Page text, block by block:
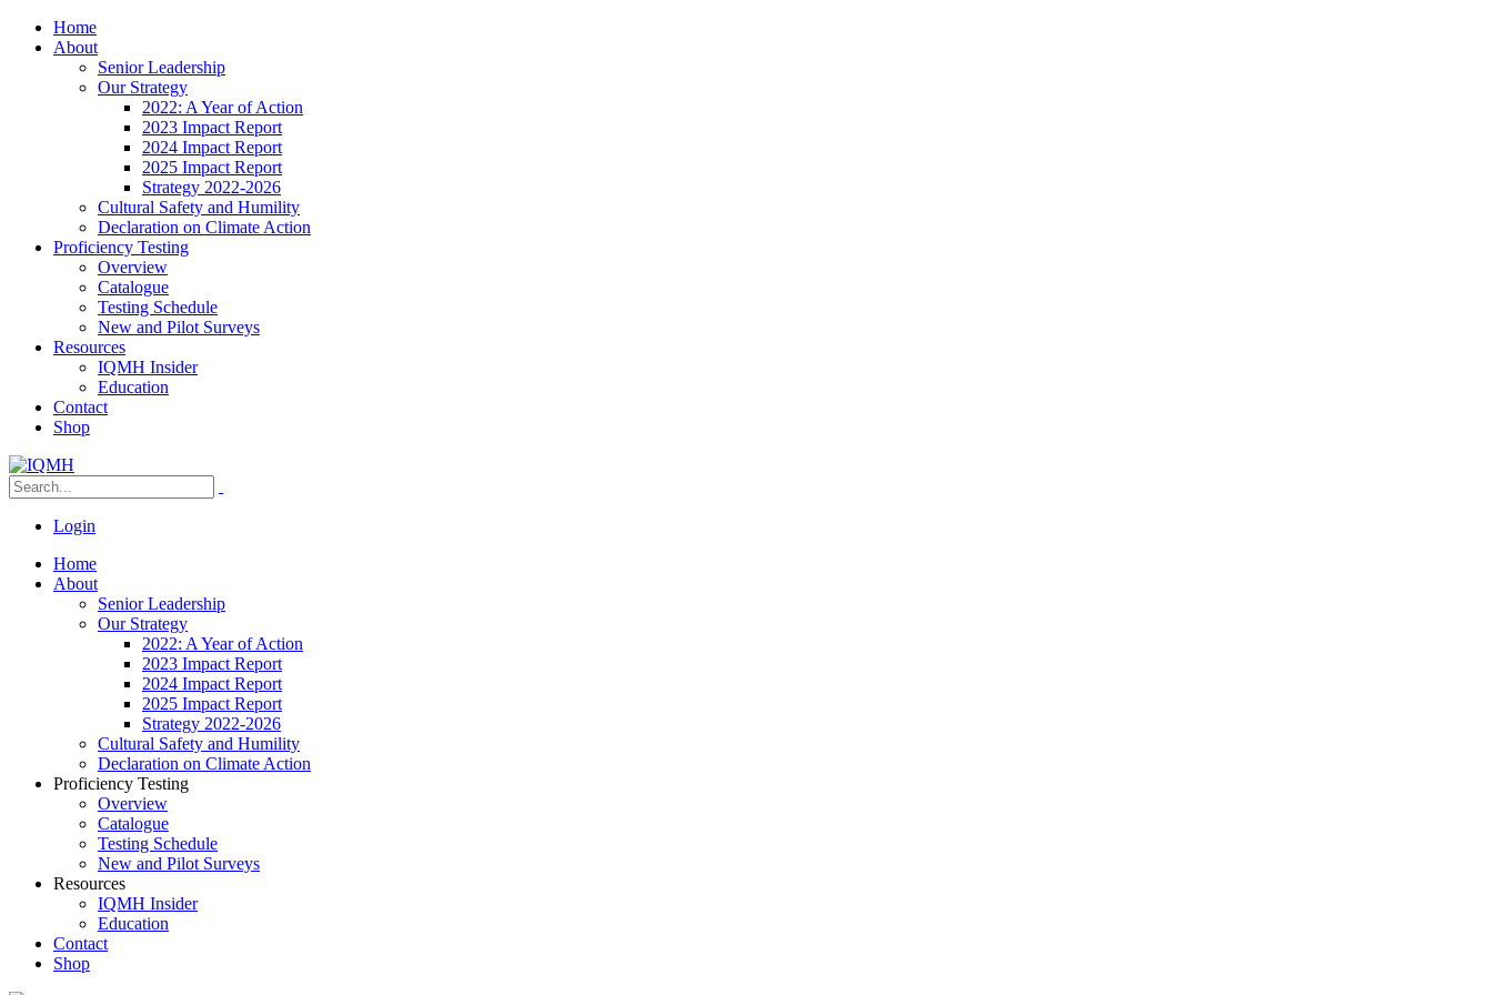
Home
About
Senior Leadership
Our Strategy
2022: A Year of Action
2023 Impact Report
2024 Impact Report
2025 Impact Report
Strategy 2022-2026
Cultural Safety and Humility
Declaration on Climate Action
Proficiency Testing
Overview
Catalogue
Testing Schedule
New and Pilot Surveys
Resources
IQMH Insider
Education
Contact
Shop
Login
Home
About
Senior Leadership
Our Strategy
2022: A Year of Action
2023 Impact Report
2024 Impact Report
2025 Impact Report
Strategy 2022-2026
Cultural Safety and Humility
Declaration on Climate Action
Proficiency Testing
Overview
Catalogue
Testing Schedule
New and Pilot Surveys
Resources
IQMH Insider
Education
Contact
Shop